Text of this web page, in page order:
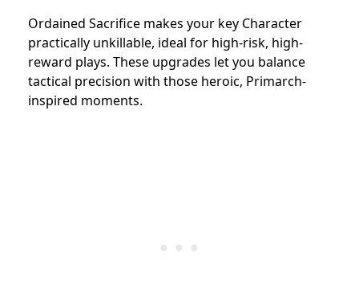
Ordained Sacrifice makes your key Character
practically unkillable, ideal for high-risk, high-
reward plays. These upgrades let you balance
tactical precision with those heroic, Primarch-
inspired moments.